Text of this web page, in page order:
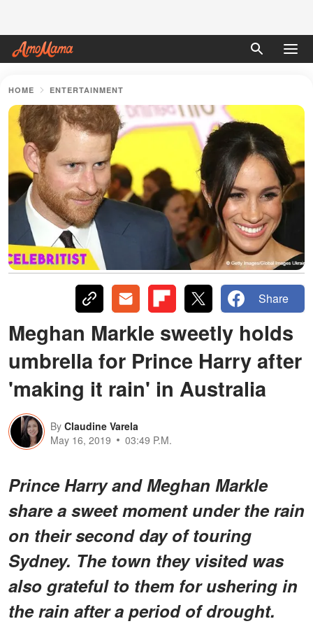
HOME ENTERTAINMENT
Share
Meghan Markle sweetly holds
umbrella for Prince Harry after
'making it rain' in Australia
By Claudine Varela
May 16, 2019
03:49 P.M.
Prince Harry and Meghan Markle
share a sweet moment under the rain
on their second day of touring
Sydney. The town they visited was
also grateful to them for ushering in
the rain after a period of drought.